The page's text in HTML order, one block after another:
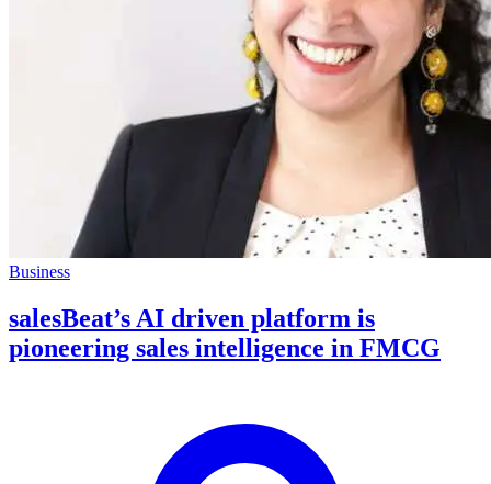
Business
salesBeat’s AI driven platform is
pioneering sales intelligence in FMCG